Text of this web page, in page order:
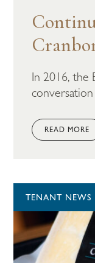
In 2016, the
READ MORE
TENANT NEWS